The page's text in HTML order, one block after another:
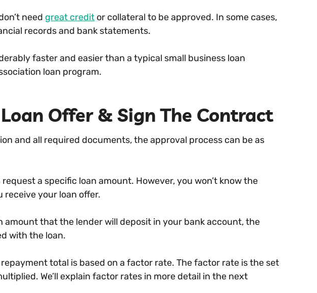
need great credit or collateral to be approved. In some cases,
records and bank statements.
faster and easier than a typical small business loan
loan program.
Offer & Sign The Contract
and all required documents, the approval process can be as
a specific loan amount. However, you won’t know the
your loan offer.
amount that the lender will deposit in your bank account, the
with the loan.
total is based on a factor rate. The factor rate is the set
We’ll explain factor rates in more detail in the next